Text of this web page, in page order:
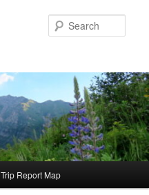
Trip Report Map